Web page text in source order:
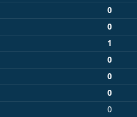
0
0
1
0
0
0
0